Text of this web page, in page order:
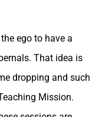
ego to have a
That idea is
dropping and such
Mission.